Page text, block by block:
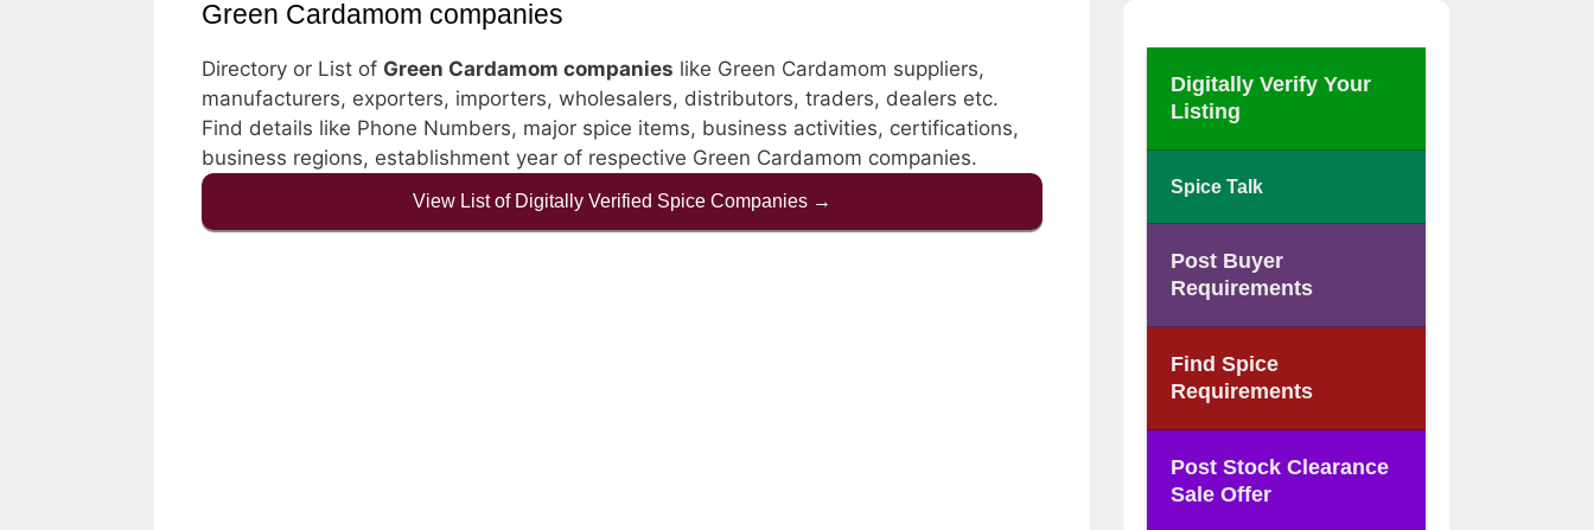
Green Cardamom companies
Directory or List of Green Cardamom companies like Green Cardamom suppliers,
manufacturers, exporters, importers, wholesalers, distributors, traders, dealers etc.
Find details like Phone Numbers, major spice items, business activities, certifications,
business regions, establishment year of respective Green Cardamom companies.
View List of Digitally Verified Spice Companies →
Digitally Verify Your
Listing
Spice Talk
Post Buyer
Requirements
Find Spice
Requirements
Post Stock Clearance
Sale Offer